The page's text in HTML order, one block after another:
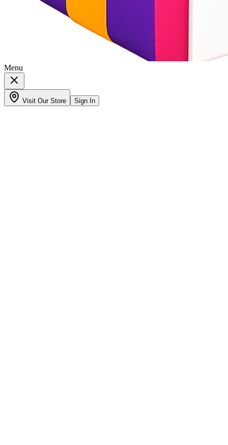
Menu
Visit Our Store Sign In